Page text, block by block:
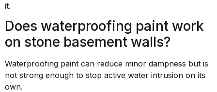
it.
Does waterproofing paint work
on stone basement walls?
Waterproofing paint can reduce minor dampness but is
not strong enough to stop active water intrusion on its
own.